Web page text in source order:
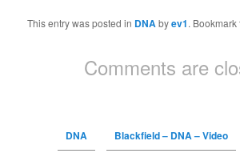
This entry was posted in DNAbyev1.
Comments are
DNA Blackfield – DNA – Video